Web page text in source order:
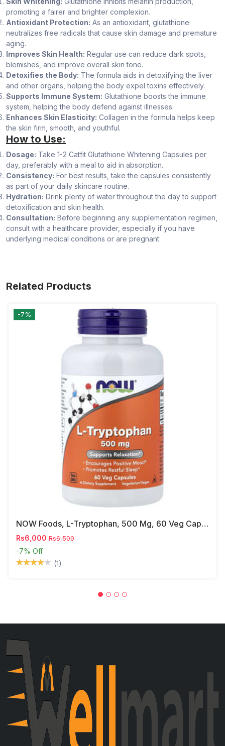
promoting a fairer and brighter complexion.
Antioxidant Protection: As an antioxidant, glutathione
neutralizes free radicals that cause skin damage and premature
aging.
Improves Skin Health: Regular use can reduce dark spots,
blemishes, and improve overall skin tone.
Detoxifies the Body: The formula aids in detoxifying the liver
and other organs, helping the body expel toxins effectively.
Supports Immune System: Glutathione boosts the immune
system, helping the body defend against illnesses.
Enhances Skin Elasticity: Collagen in the formula helps keep
the skin firm, smooth, and youthful.
How to Use:
Dosage: Take 1-2 Catfit Glutathione Whitening Capsules per
day, preferably with a meal to aid in absorption.
Consistency: For best results, take the capsules consistently
as part of your daily skincare routine.
Hydration: Drink plenty of water throughout the day to support
detoxification and skin health.
Consultation: Before beginning any supplementation regimen,
consult with a healthcare provider, especially if you have
underlying medical conditions or are pregnant.
Related Products
-7%
NOW Foods, L-Tryptophan, 500 Mg, 60 Veg Capsules
Rs6,000 Rs6,500
-7% Off
(1)